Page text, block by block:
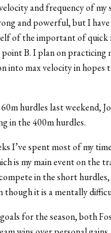
and frequency of my
and powerful, but I
of the important of quick
B. I plan on practicing
into max velocity in hopes
hurdles last weekend,
in the 400m hurdles.
I’ve spent most of my
is my main event on the
in the short
it is a mentally
for the season, both